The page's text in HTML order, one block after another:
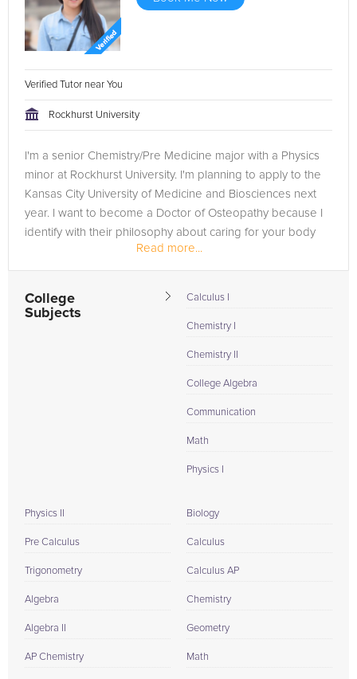
Verified Tutor near You
Rockhurst University
I'm a senior Chemistry/Pre Medicine major with a Physics
minor at Rockhurst University. I'm planning to apply to the
Kansas City University of Medicine and Biosciences next
year. I want to become a Doctor of Osteopathy because I
identify with their philosophy about caring for your body
Read more...
College
Subjects
Calculus I
Chemistry I
Chemistry II
College Algebra
Communication
Math
Physics I
Physics II
Pre Calculus
Trigonometry
Algebra
Algebra II
AP Chemistry
Biology
Calculus
Calculus AP
Chemistry
Geometry
Math